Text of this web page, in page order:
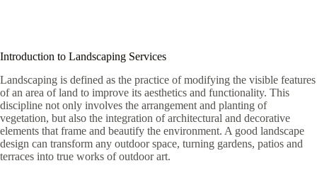
Introduction to Landscaping Services
Landscaping is defined as the practice of modifying the visible features
of an area of ​​land to improve its aesthetics and functionality. This
discipline not only involves the arrangement and planting of
vegetation, but also the integration of architectural and decorative
elements that frame and beautify the environment. A good landscape
design can transform any outdoor space, turning gardens, patios and
terraces into true works of outdoor art.